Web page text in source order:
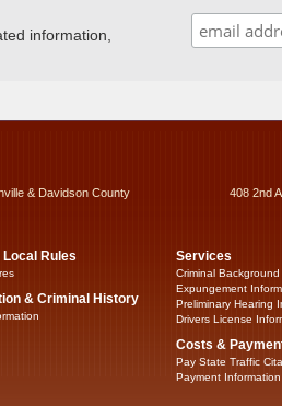
information,
& Davidson County 408 2nd
Rules
& Criminal History
Services
Criminal
Expungement
Preliminary Hearing
Drivers License
Costs &
Pay State Traffic
Payment Information